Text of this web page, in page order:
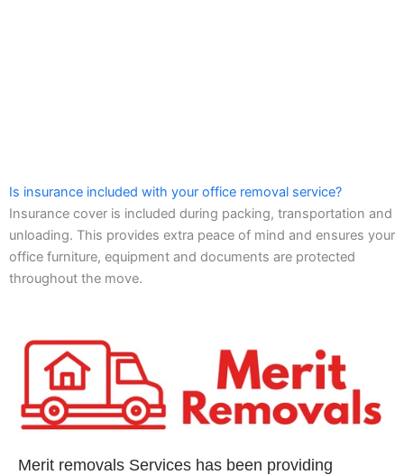
Is insurance included with your office removal service?
Insurance cover is included during packing, transportation and
unloading. This provides extra peace of mind and ensures your
office furniture, equipment and documents are protected
throughout the move.
Merit removals Services has been providing